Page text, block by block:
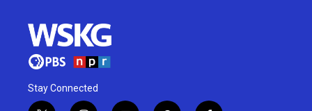
Stay Connected